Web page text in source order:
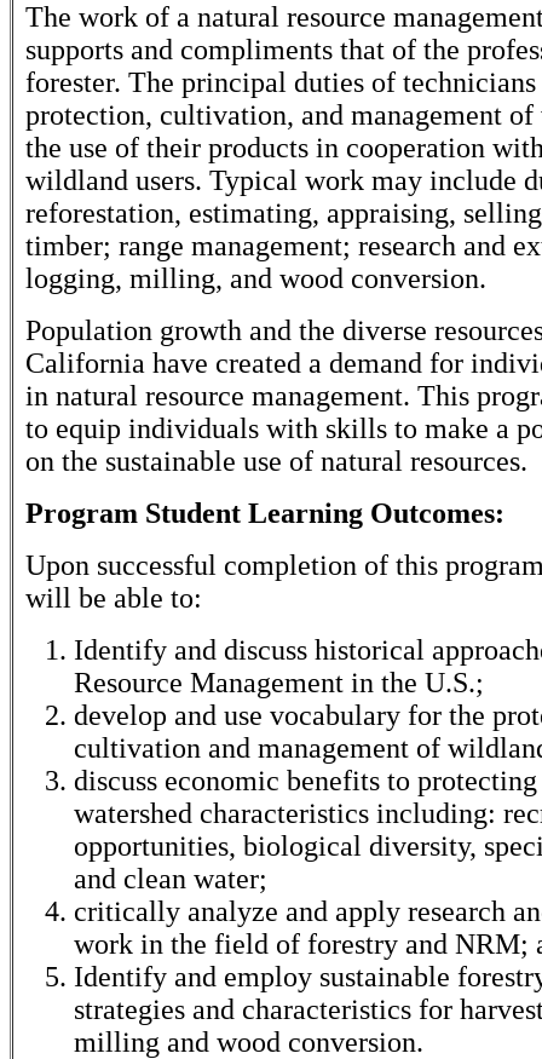
The work of a natural resource
supports and compliments that of the
forester. The principal duties of
protection, cultivation, and management
the use of their products in cooperation
wildland users. Typical work may include
reforestation, estimating, appraising,
timber; range management; research and
logging, milling, and wood conversion.
Population growth and the diverse
California have created a demand for
in natural resource management. This
to equip individuals with skills to make a
on the sustainable use of natural resources.
Program Student Learning Outcomes:
Upon successful completion of this
will be able to:
Identify and discuss historical
Resource Management in the U.S.;
develop and use vocabulary for the
cultivation and management of
discuss economic benefits to
watershed characteristics including:
opportunities, biological diversity,
and clean water;
critically analyze and apply research
work in the field of forestry and NRM;
Identify and employ sustainable
strategies and characteristics for
milling and wood conversion.